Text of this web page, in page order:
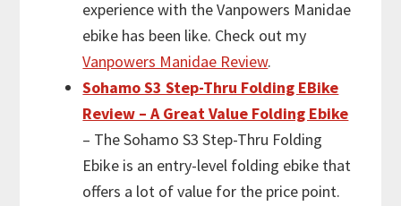
experience with the Vanpowers Manidae
ebike has been like. Check out my
Vanpowers Manidae Review.
Sohamo S3 Step-Thru Folding EBike
Review – A Great Value Folding Ebike
– The Sohamo S3 Step-Thru Folding
Ebike is an entry-level folding ebike that
offers a lot of value for the price point.